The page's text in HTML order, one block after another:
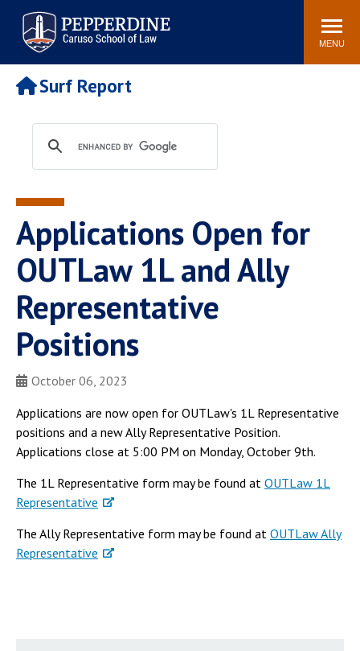
Pepperdine | Caruso School
of Law
Search
site
MENU
Newsroom Events Community
POPULAR LINKS
Tuition
Faculty & Research
Rankings
Housing
Spiritual Life
Pepperdine Caruso Law
Blog
Surf Report
Surf Report
Applications Open for
OUTLaw 1L and Ally
Representative
Positions
October 06, 2023
Applications are now open for OUTLaw's 1L Representative
positions and a new Ally Representative Position.
Applications close at 5:00 PM on Monday, October 9th.
The 1L Representative form may be found at OUTLaw 1L
Representative
The Ally Representative form may be found at OUTLaw Ally
Representative